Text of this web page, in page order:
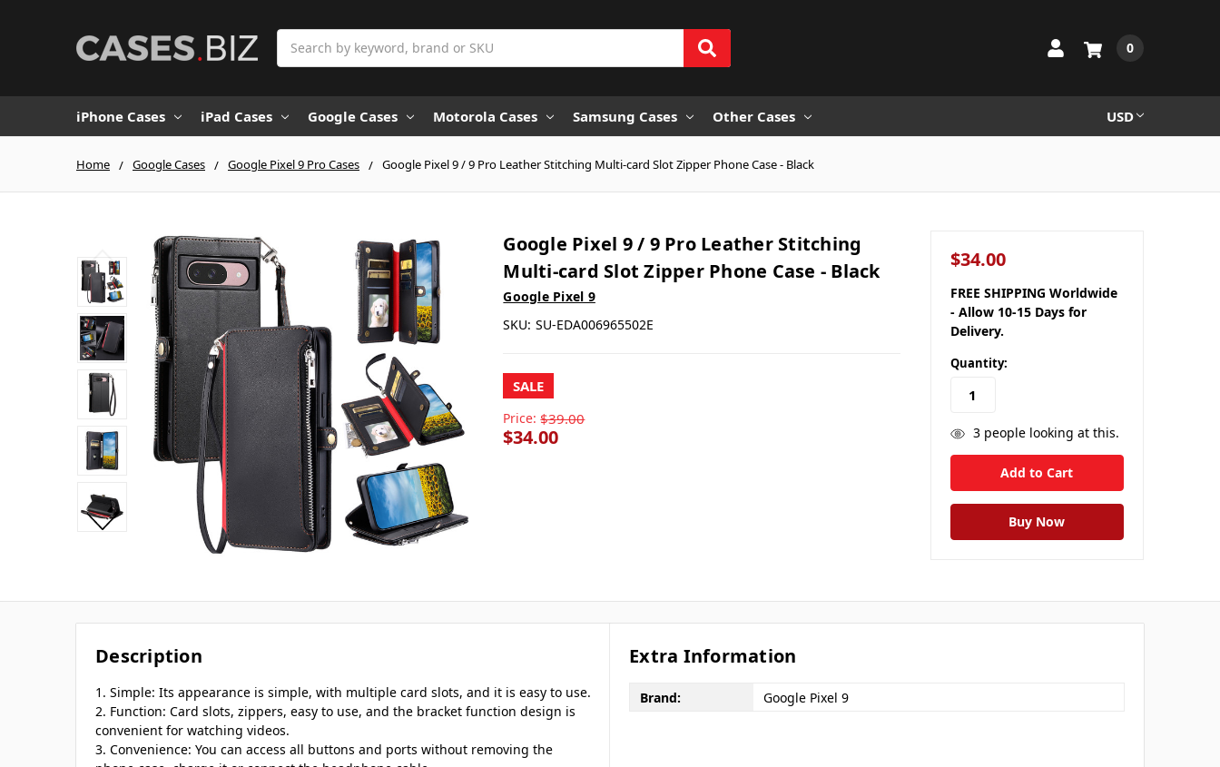
0
iPhone Cases iPad Cases Google Cases Motorola Cases Samsung Cases Other Cases USD
Home Google Cases Google Pixel 9 Pro Cases Google Pixel 9 / 9 Pro Leather Stitching Multi-card Slot Zipper Phone Case - Black
Google Pixel 9 / 9 Pro Leather Stitching
Multi-card Slot Zipper Phone Case - Black
Google Pixel 9
SKU: SU-EDA006965502E
SALE
Price: $39.00
$34.00
$34.00
FREE SHIPPING Worldwide
- Allow 10-15 Days for
Delivery.
Quantity:
3people looking at this.
Description
1. Simple: Its appearance is simple, with multiple card slots, and it is easy to use.
2. Function: Card slots, zippers, easy to use, and the bracket function design is
convenient for watching videos.
3. Convenience: You can access all buttons and ports without removing the
Extra Information
Brand: Google Pixel 9